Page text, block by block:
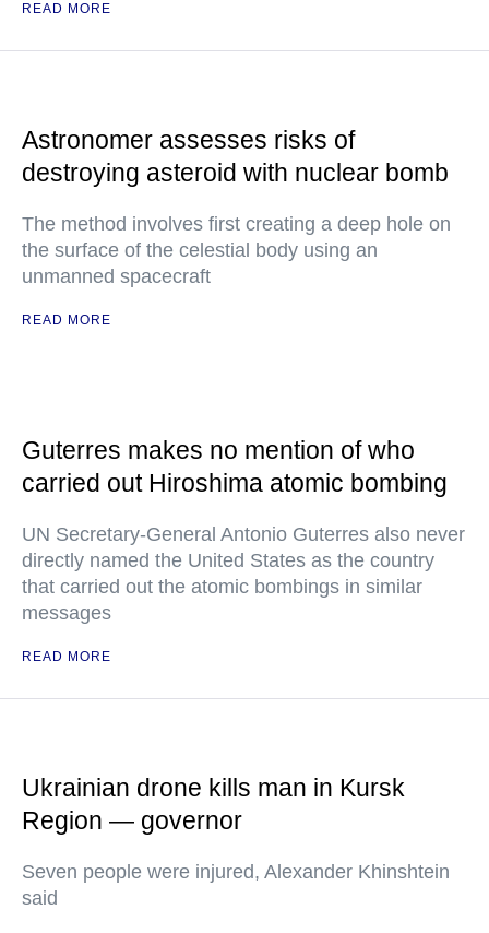
READ MORE
Astronomer assesses risks of
destroying asteroid with nuclear bomb
The method involves first creating a deep hole on
the surface of the celestial body using an
unmanned spacecraft
READ MORE
Guterres makes no mention of who
carried out Hiroshima atomic bombing
UN Secretary-General Antonio Guterres also never
directly named the United States as the country
that carried out the atomic bombings in similar
messages
READ MORE
Ukrainian drone kills man in Kursk
Region — governor
Seven people were injured, Alexander Khinshtein
said